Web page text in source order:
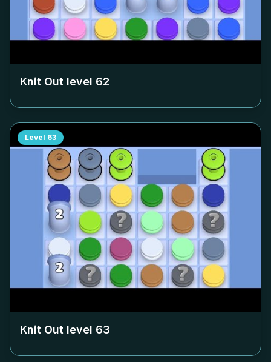
Knit Out level 62
Level 63
Knit Out level 63